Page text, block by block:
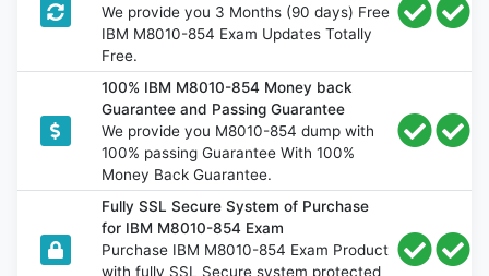
We provide you 3 Months (90 days) Free
IBM M8010-854 Exam Updates Totally
Free.
100% IBM M8010-854 Money back
Guarantee and Passing Guarantee
We provide you M8010-854 dump with
100% passing Guarantee With 100%
Money Back Guarantee.
Fully SSL Secure System of Purchase
for IBM M8010-854 Exam
Purchase IBM M8010-854 Exam Product
with fully SSL Secure system protected